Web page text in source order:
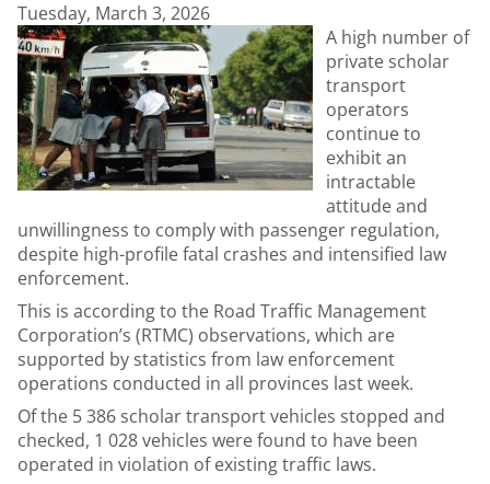
Tuesday, March 3, 2026
A high number of
private scholar
transport
operators
continue to
exhibit an
intractable
attitude and
unwillingness to comply with passenger regulation,
despite high-profile fatal crashes and intensified law
enforcement.
This is according to the Road Traffic Management
Corporation’s (RTMC) observations, which are
supported by statistics from law enforcement
operations conducted in all provinces last week.
Of the 5 386 scholar transport vehicles stopped and
checked, 1 028 vehicles were found to have been
operated in violation of existing traffic laws.